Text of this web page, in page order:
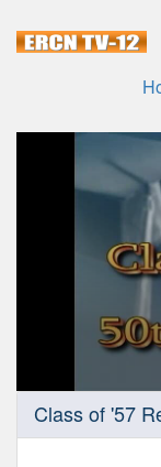
seconds
Class of '57